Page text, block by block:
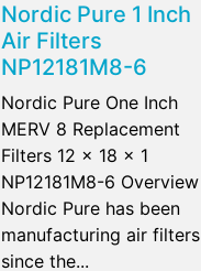
Nordic Pure 1 Inch
Air Filters
NP12181M8-6
Nordic Pure One Inch
MERV 8 Replacement
Filters 12 x 18 x 1
NP12181M8-6 Overview
Nordic Pure has been
manufacturing air filters
since the...